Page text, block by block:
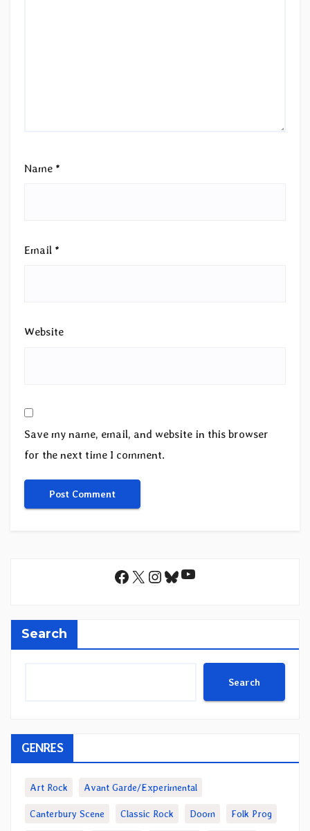
Name *
Email *
Website
Save my name, email, and website in this browser
for the next time I comment.
Facebook
X Instagram
Bluesky
YouTube
Search
Search
GENRES
Art Rock Avant Garde/Experimental
Canterbury Scene Classic Rock Doom Folk Prog